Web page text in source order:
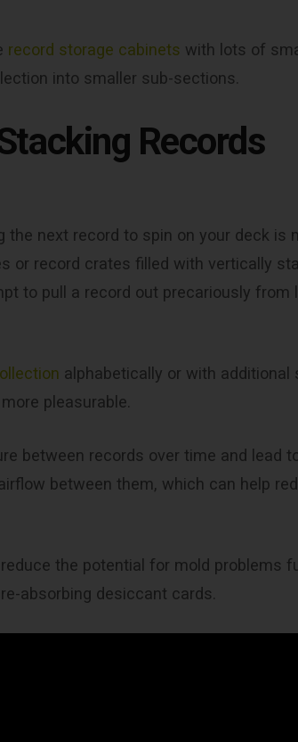
record storage cabinets with lots of
into smaller sub-sections.
Records
the next record to spin on your deck is
or record crates filled with vertically
to pull a record out precariously from
alphabetically or with additional
pleasurable.
between records over time and lead
between them, which can help
the potential for mold problems
absorbing desiccant cards.